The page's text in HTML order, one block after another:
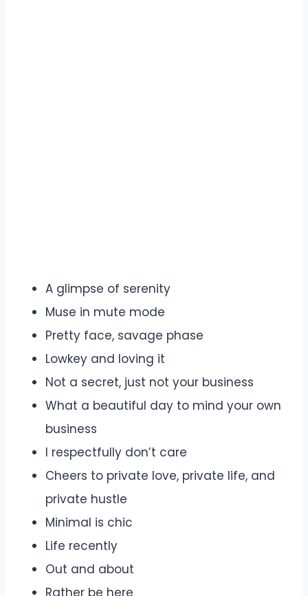
A glimpse of serenity
Muse in mute mode
Pretty face, savage phase
Lowkey and loving it
Not a secret, just not your business
What a beautiful day to mind your own
business
I respectfully don’t care
Cheers to private love, private life, and
private hustle
Minimal is chic
Life recently
Out and about
Rather be here